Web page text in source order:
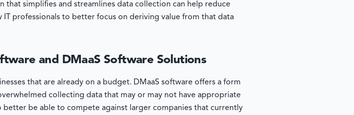
that simplifies and streamlines data collection can help reduce
professionals to better focus on deriving value from that data
and DMaaS Software Solutions
that are already on a budget. DMaaS software offers a form
collecting data that may or may not have appropriate
better be able to compete against larger companies that currently